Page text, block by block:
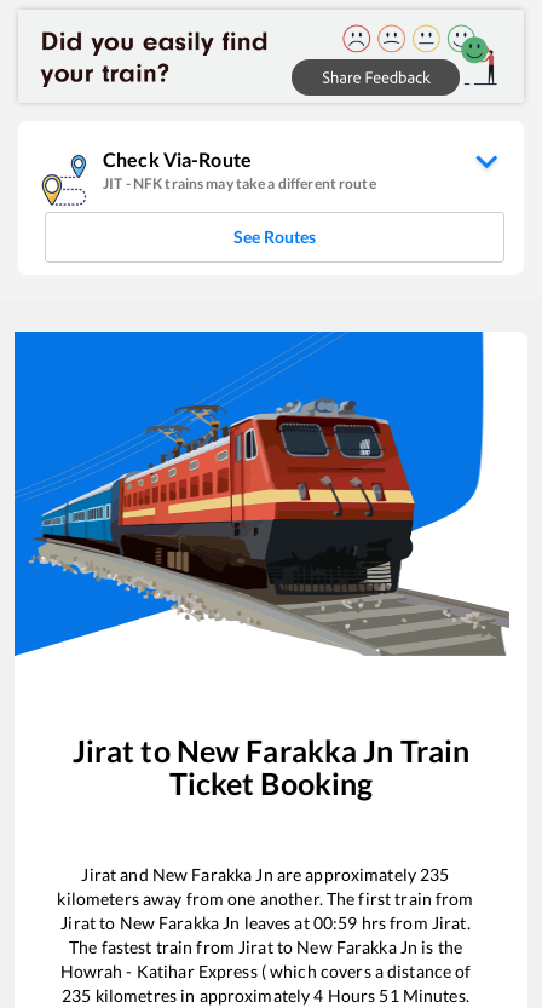
Check Via-Route
JIT - NFKtrains may take a different route
See Routes
Jirat to New Farakka Jn Train
Ticket Booking
Jiratand New Farakka Jn are approximately 235
kilometers away from one another. The first train from
Jiratto New Farakka Jn leaves at00:59 hrs from Jirat.
The fastest train from Jiratto New Farakka Jn is the
Howrah - Katihar Express (which covers a distance of
235 kilometres in approximately4 Hours 51 Minutes.